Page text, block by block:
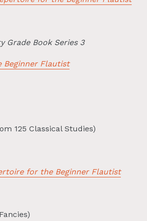
Grade Book Series 3
Beginner Flautist
125 Classical Studies)
for the Beginner Flautist